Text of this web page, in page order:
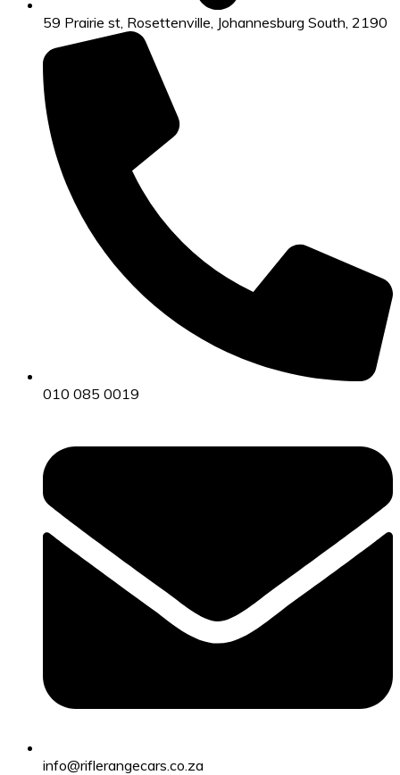
59 Prairie st, Rosettenville, Johannesburg South, 2190
010 085 0019
info@riflerangecars.co.za